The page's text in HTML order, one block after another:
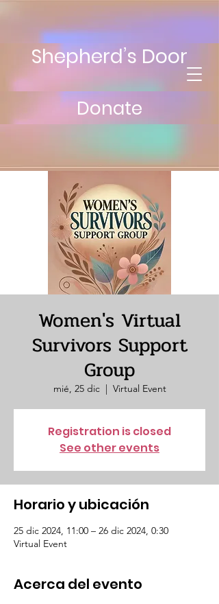
Shepherd’s Door
Donate
Women's Virtual
Survivors Support
Group
mié, 25 dic
  |
Virtual Event
Registration is closed
See other events
Horario y ubicación
25 dic 2024, 11:00 – 26 dic 2024, 0:30
Virtual Event
Acerca del evento